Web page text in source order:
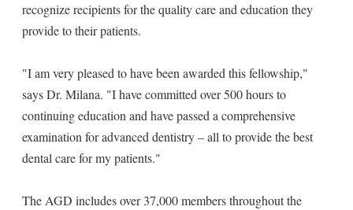
recognize recipients for the quality care and education they
provide to their patients.
"I am very pleased to have been awarded this fellowship,"
says Dr. Milana. "I have committed over 500 hours to
continuing education and have passed a comprehensive
examination for advanced dentistry – all to provide the best
dental care for my patients."
The AGD includes over 37,000 members throughout the